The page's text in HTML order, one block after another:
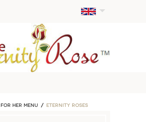
HER MENU ETERNITY ROSES